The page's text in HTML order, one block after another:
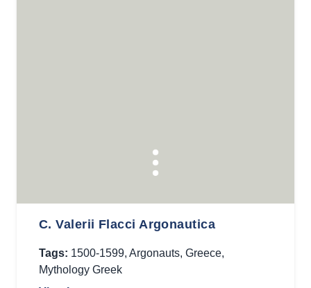
C. Valerii Flacci Argonautica
Tags: 1500-1599, Argonauts, Greece,
Mythology Greek